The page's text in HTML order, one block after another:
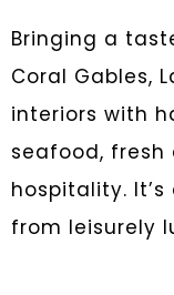
Bringing a
Coral Gables,
interiors with
seafood,
hospitality.
from leisurely